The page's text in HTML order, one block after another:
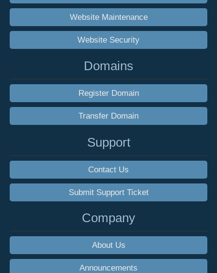
Website Maintenance
Website Security
Domains
Register Domain
Transfer Domain
Support
Contact Us
Submit Support Ticket
Company
About Us
Announcements